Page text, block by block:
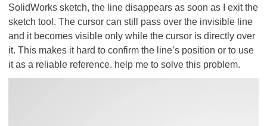
SolidWorks sketch, the line disappears as soon as I exit the
sketch tool. The cursor can still pass over the invisible line
and it becomes visible only while the cursor is directly over
it. This makes it hard to confirm the line’s position or to use
it as a reliable reference. help me to solve this problem.